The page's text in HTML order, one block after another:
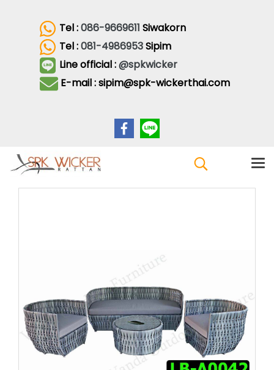
Tel :086-9669611 Siwakorn
Tel :081-4986953Sipim
Line official :@spkwicker
E-mail : sipim@spk-wickerthai.com